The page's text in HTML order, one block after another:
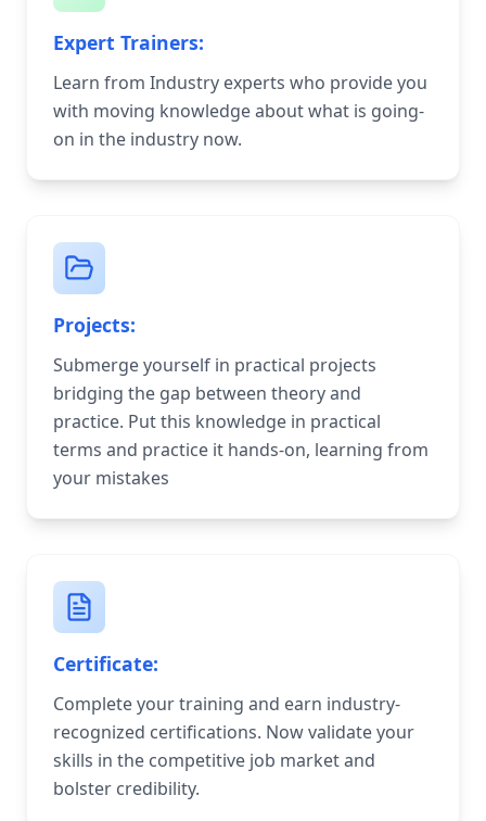
Expert Trainers:
Learn from Industry experts who provide you
with moving knowledge about what is going-
on in the industry now.
Projects:
Submerge yourself in practical projects
bridging the gap between theory and
practice. Put this knowledge in practical
terms and practice it hands-on, learning from
your mistakes
Certificate:
Complete your training and earn industry-
recognized certifications. Now validate your
skills in the competitive job market and
bolster credibility.